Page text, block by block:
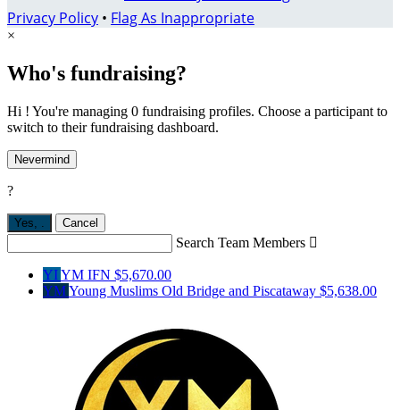
Privacy Policy • Flag As Inappropriate
×
Who's fundraising?
Hi ! You're managing 0 fundraising profiles. Choose a participant to
switch to their fundraising dashboard.
Nevermind
?
Yes, Cancel
Search Team Members 
YIYM IFN $5,670.00
YMYoung Muslims Old Bridge and Piscataway $5,638.00